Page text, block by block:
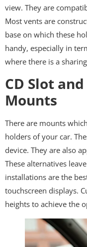
view. They are
Most vents are
base on which these
handy, especially in
where there is a
CD Slot
Mounts
There are mounts
holders of your car.
device. They are also
These alternatives
installations are the
touchscreen displays.
heights to achieve the